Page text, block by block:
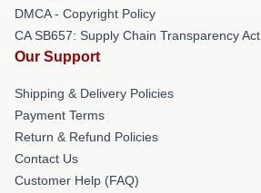
DMCA - Copyright Policy
CA SB657: Supply Chain Transparency Act
Our Support
Shipping & Delivery Policies
Payment Terms
Return & Refund Policies
Contact Us
Customer Help (FAQ)